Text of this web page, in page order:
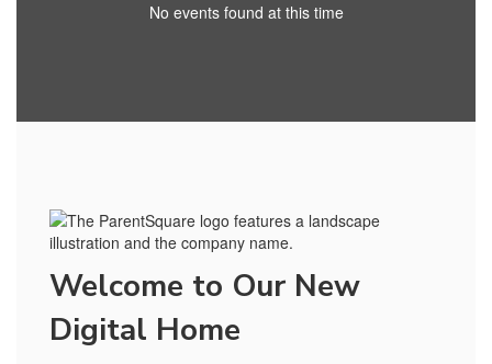
No events found at this time
Welcome to Our New
Digital Home